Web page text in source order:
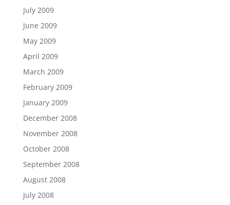
July 2009
June 2009
May 2009
April 2009
March 2009
February 2009
January 2009
December 2008
November 2008
October 2008
September 2008
August 2008
July 2008